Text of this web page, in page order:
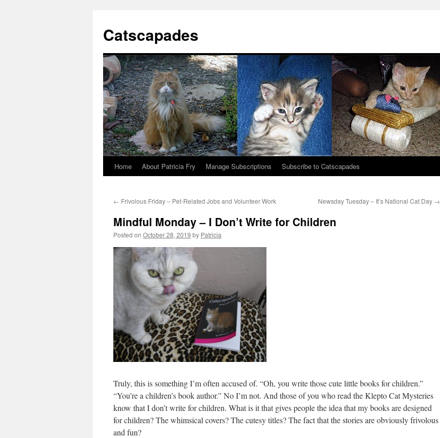
Catscapades
Skip
content
Home About Patricia Fry Manage Subscriptions Subscribe to Catscapades
← Frivolous Friday – Pet-Related Jobs and Volunteer Work Newsday Tuesday – It’s National Cat Day →
Mindful Monday – I Don’t Write for Children
Posted on October 28, 2019 by Patricia
Truly, this is something I’m often accused of. “Oh, you write those cute little books for children.”
“You’re a children’s book author.” No I’m not. And those of you who read the Klepto Cat Mysteries
know that I don’t write for children. What is it that gives people the idea that my books are designed
for children? The whimsical covers? The cutesy titles? The fact that the stories are obviously frivolous
and fun?